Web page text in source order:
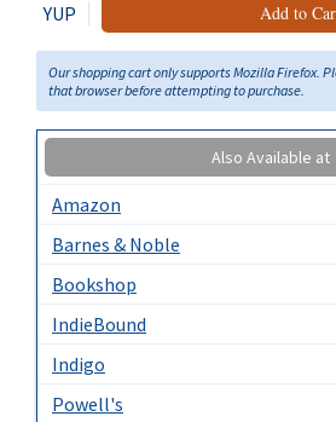
YUP Add to
Our shopping cart only supports Mozilla Firefox.
that browser before attempting to purchase.
Also Available at
Amazon
Barnes & Noble
Bookshop
IndieBound
Indigo
Powell's